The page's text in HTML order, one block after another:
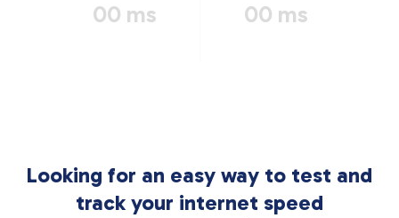
00 ms 00 ms
Looking for an easy way to test and
track your internet speed